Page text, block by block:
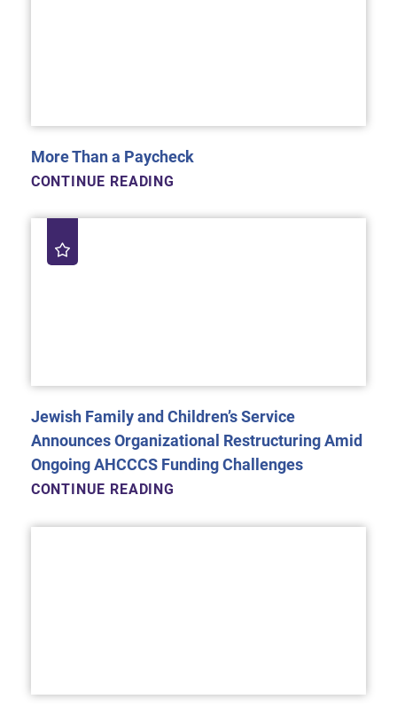
More Than a Paycheck
CONTINUE READING
Jewish Family and Children’s Service
Announces Organizational Restructuring Amid
Ongoing AHCCCS Funding Challenges
CONTINUE READING